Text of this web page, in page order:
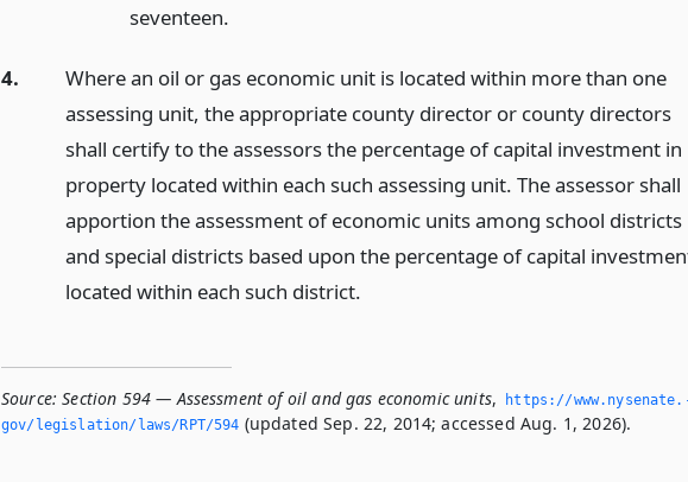
seventeen.
4.
Where an oil or gas economic unit is located within more than one
assessing unit, the appropriate county director or county directors
shall certify to the assessors the percentage of capital investment in
property located within each such assessing unit. The assessor shall
apportion the assessment of economic units among school districts
and special districts based upon the percentage of capital
located within each such district.
Source: Section 594 — Assessment of oil and gas economic units,
https://
gov/legislation/laws/RPT/594 (updated Sep. 22, 2014; accessed Aug. 1, 2026).